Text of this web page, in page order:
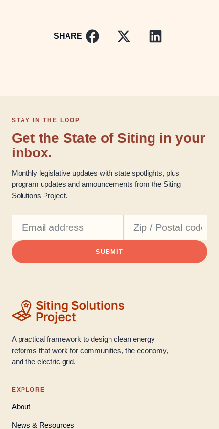
SHARE
STAY IN THE LOOP
Get the State of Siting in your
inbox.
Monthly legislative updates with state spotlights, plus
program updates and announcements from the Siting
Solutions Project.
SUBMIT
A practical framework to design clean energy
reforms that work for communities, the economy,
and the electric grid.
EXPLORE
About
News & Resources